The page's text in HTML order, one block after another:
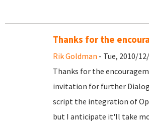
Thanks for the
Rik Goldman - Tue, 2010/
Thanks for the
invitation for further
script the integration of
but I anticipate it'll take